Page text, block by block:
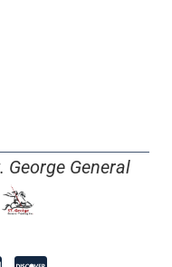
George General